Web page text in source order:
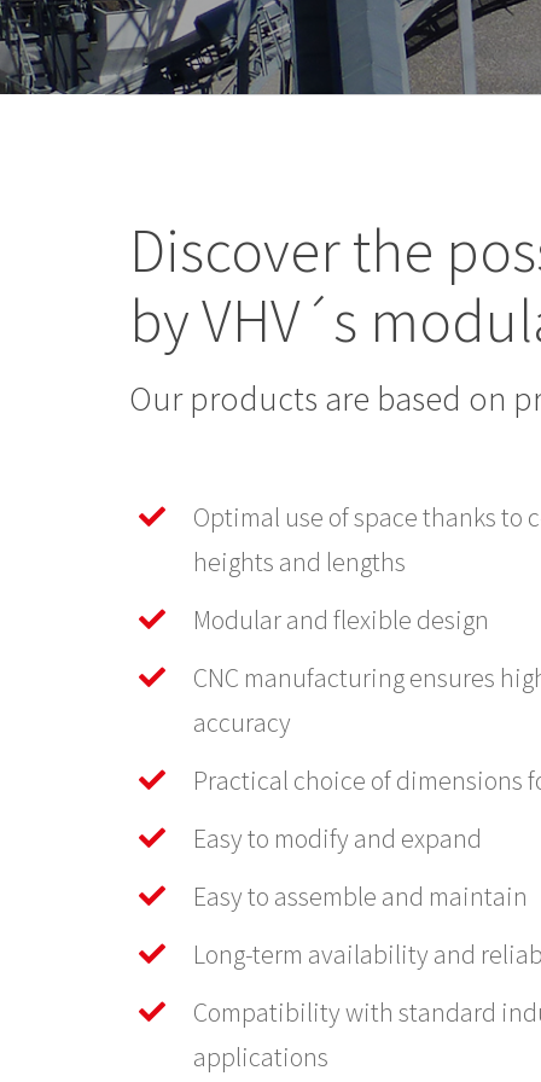
Discover the
by VHV´s
Our products are based on
Optimal use of space thanks to
heights and lengths
Modular and flexible design
CNC manufacturing ensures
accuracy
Practical choice of dimensions
Easy to modify and expand
Easy to assemble and maintain
Long-term availability and
Compatibility with standard
applications